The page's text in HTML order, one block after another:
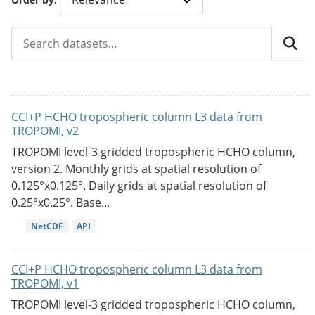
CCI+P HCHO tropospheric column L3 data from
TROPOMI, v2
TROPOMI level-3 gridded tropospheric HCHO column,
version 2. Monthly grids at spatial resolution of
0.125°x0.125°. Daily grids at spatial resolution of
0.25°x0.25°. Base...
NetCDF API
CCI+P HCHO tropospheric column L3 data from
TROPOMI, v1
TROPOMI level-3 gridded tropospheric HCHO column,